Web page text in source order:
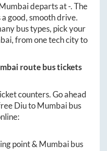
departs at-. The
good, smooth drive.
bus types, pick your
, from one tech city to
route bus tickets
counters. Go ahead
DiutoMumbaibus
point & Mumbaibus